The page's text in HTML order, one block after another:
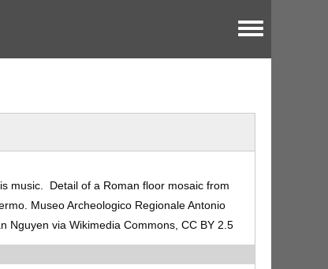
Toggle menu
music. Detail of a Roman floor mosaic from
Museo Archeologico Regionale Antonio
Nguyen via Wikimedia Commons, CC BY 2.5